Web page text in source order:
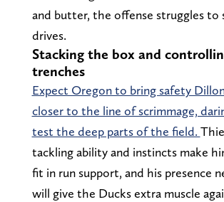
and butter, the offense struggles to
drives.
Stacking the box and
trenches
Expect Oregon to bring safety
closer to the line of scrimmage,
test the deep parts of the field.
tackling ability and instincts make
fit in run support, and his presence
will give the Ducks extra muscle